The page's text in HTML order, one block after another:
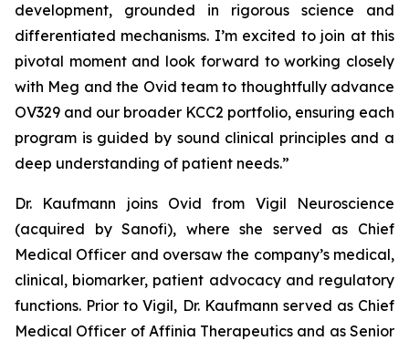
development, grounded in rigorous science and
differentiated mechanisms. I’m excited to join at this
pivotal moment and look forward to working closely
with Meg and the Ovid team to thoughtfully advance
OV329 and our broader KCC2 portfolio, ensuring each
program is guided by sound clinical principles and a
deep understanding of patient needs.”
Dr. Kaufmann joins Ovid from Vigil Neuroscience
(acquired by Sanofi), where she served as Chief
Medical Officer and oversaw the company’s medical,
clinical, biomarker, patient advocacy and regulatory
functions. Prior to Vigil, Dr. Kaufmann served as Chief
Medical Officer of Affinia Therapeutics and as Senior